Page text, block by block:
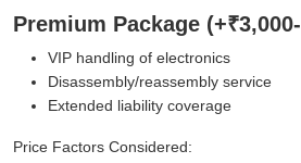
Premium Package
VIP handling of electronics
Disassembly/reassembly service
Extended liability coverage
Price Factors Considered: